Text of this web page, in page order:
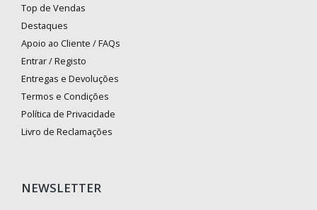
Top de Vendas
Destaques
Apoio ao Cliente / FAQs
Entrar / Registo
Entregas e Devoluções
Termos e Condições
Política de Privacidade
Livro de Reclamações
NEWSLETTER